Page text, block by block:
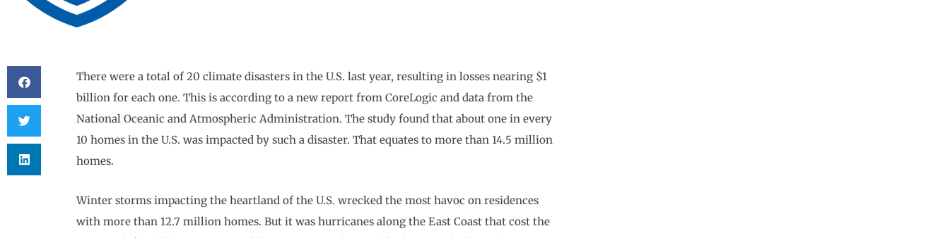
There were a total of 20 climate disasters in the U.S. last year, resulting in losses nearing $1
billion for each one. This is according to a new report from CoreLogic and data from the
National Oceanic and Atmospheric Administration. The study found that about one in every
10 homes in the U.S. was impacted by such a disaster. That equates to more than 14.5 million
homes.
Winter storms impacting the heartland of the U.S. wrecked the most havoc on residences
with more than 12.7 million homes. But it was hurricanes along the East Coast that cost the